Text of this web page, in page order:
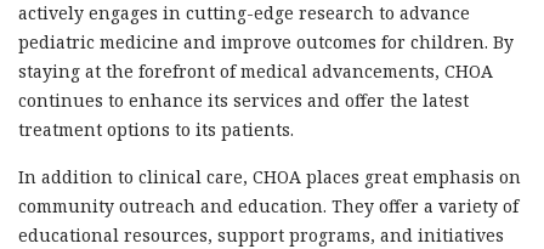
actively engages in cutting-edge research to advance
pediatric medicine and improve outcomes for children. By
staying at the forefront of medical advancements, CHOA
continues to enhance its services and offer the latest
treatment options to its patients.
In addition to clinical care, CHOA places great emphasis on
community outreach and education. They offer a variety of
educational resources, support programs, and initiatives